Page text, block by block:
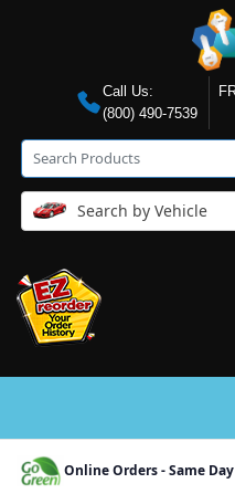
Call Us:
(800) 490-7539
Search by Vehicle
Online Orders - Same